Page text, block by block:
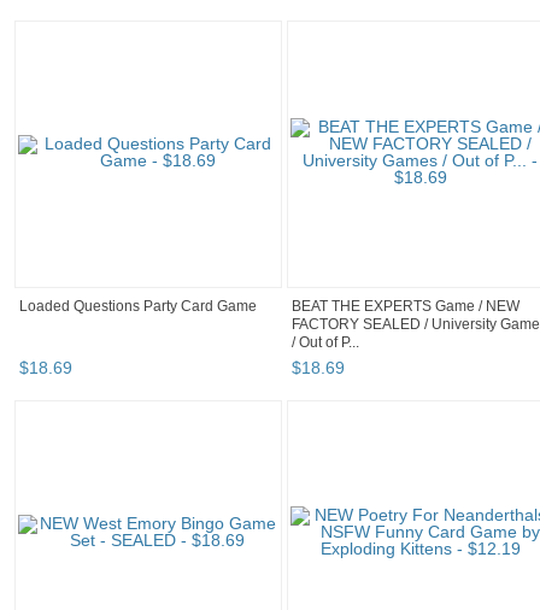
Loaded Questions Party Card Game
$18.69
BEAT THE EXPERTS Game / NEW
FACTORY SEALED / University
/ Out of P...
$18.69